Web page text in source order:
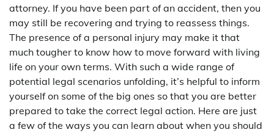
attorney. If you have been part of an accident, then you
may still be recovering and trying to reassess things.
The presence of a personal injury may make it that
much tougher to know how to move forward with living
life on your own terms. With such a wide range of
potential legal scenarios unfolding, it’s helpful to inform
yourself on some of the big ones so that you are better
prepared to take the correct legal action. Here are just
a few of the ways you can learn about when you should